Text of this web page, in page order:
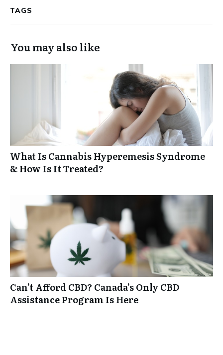
TAGS
You may also like
What Is Cannabis Hyperemesis Syndrome
& How Is It Treated?
Can’t Afford CBD? Canada’s Only CBD
Assistance Program Is Here